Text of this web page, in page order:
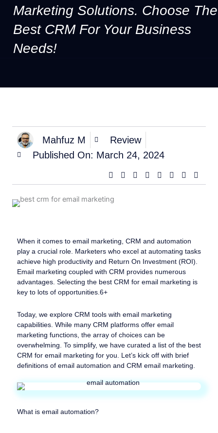
Marketing Solutions. Choose The
Best CRM For Your Business
Needs!
Mahfuz M
Review
Published On: March 24, 2024
When it comes to email marketing, CRM and automation
play a crucial role. Marketers who excel at automating tasks
achieve high productivity and Return On Investment (ROI).
Email marketing coupled with CRM provides numerous
advantages. Selecting the best CRM for email marketing is
key to lots of opportunities.6+
Today, we explore CRM tools with email marketing
capabilities. While many CRM platforms offer email
marketing functions, the array of choices can be
overwhelming. To simplify, we have curated a list of the best
CRM for email marketing for you. Let’s kick off with brief
definitions of email automation and CRM email marketing.
What is email automation?